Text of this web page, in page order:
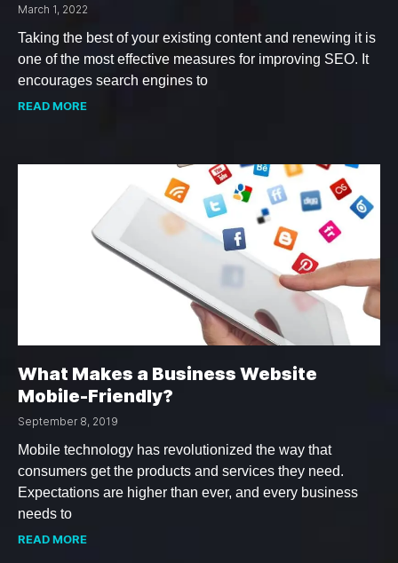
March 1, 2022
Taking the best of your existing content and renewing it is
one of the most effective measures for improving SEO. It
encourages search engines to
READ MORE
What Makes a Business Website
Mobile-Friendly?
September 8, 2019
Mobile technology has revolutionized the way that
consumers get the products and services they need.
Expectations are higher than ever, and every business
needs to
READ MORE